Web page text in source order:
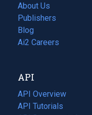
About Us
Publishers
Blog
(opens
in
tab)
Ai2 Careers
(opens
new
tab)
API
API Overview
API Tutorials